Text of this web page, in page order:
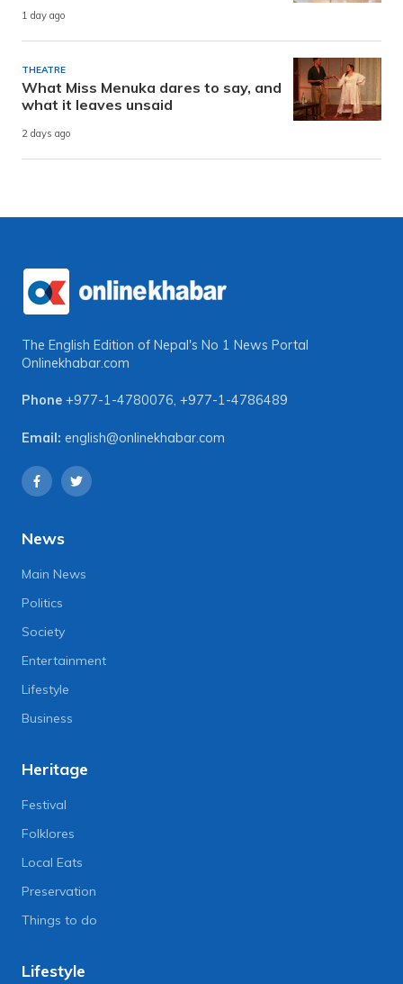
1 day ago
THEATRE
What Miss Menuka dares to say, and
what it leaves unsaid
2 days ago
The English Edition of Nepal's No 1 News Portal
Onlinekhabar.com
Phone +977-1-4780076, +977-1-4786489
Email: english@onlinekhabar.com
News
Main News
Politics
Society
Entertainment
Lifestyle
Business
Heritage
Festival
Folklores
Local Eats
Preservation
Things to do
Lifestyle